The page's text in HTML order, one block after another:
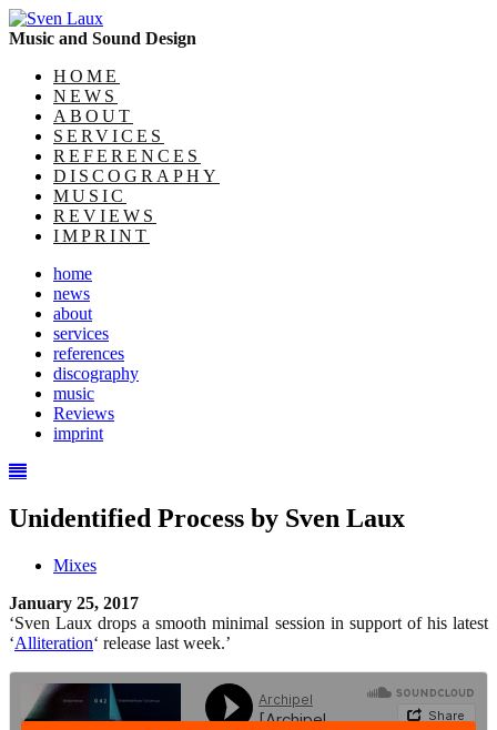
Music and Sound Design
HOME
NEWS
ABOUT
SERVICES
REFERENCES
DISCOGRAPHY
MUSIC
REVIEWS
IMPRINT
home
news
about
services
references
discography
music
Reviews
imprint
Unidentified Process by Sven Laux
Mixes
January 25, 2017
‘Sven Laux drops a smooth minimal session in support of his latest
‘Alliteration‘ release last week.’